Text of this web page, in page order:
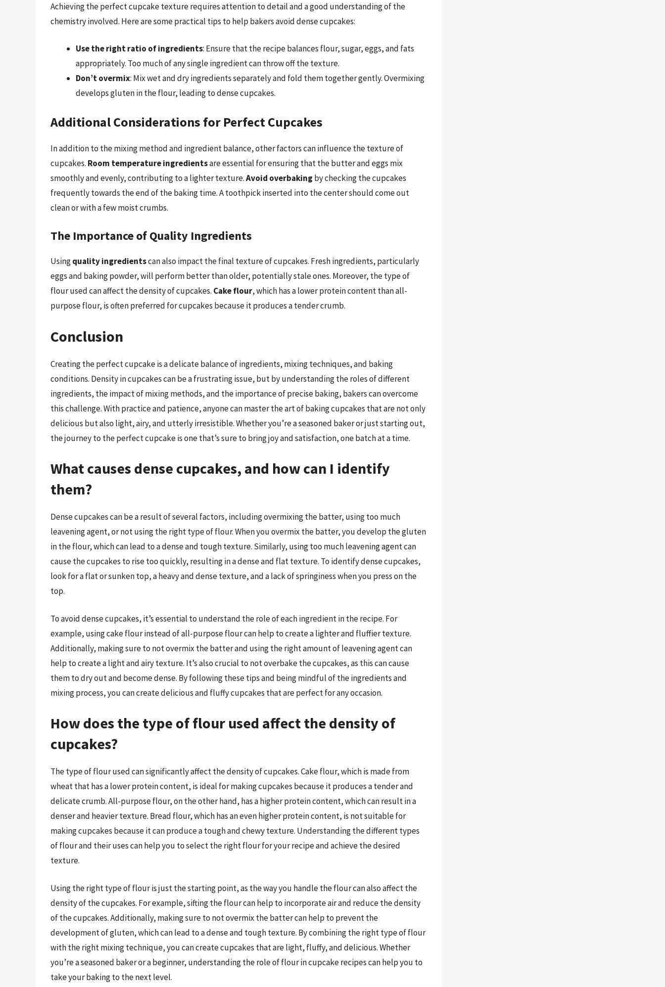
Achieving the perfect cupcake texture requires attention to detail and a good understanding of the
chemistry involved. Here are some practical tips to help bakers avoid dense cupcakes:
Use the right ratio of ingredients: Ensure that the recipe balances flour, sugar, eggs, and fats
appropriately. Too much of any single ingredient can throw off the texture.
Don’t overmix: Mix wet and dry ingredients separately and fold them together gently. Overmixing
develops gluten in the flour, leading to dense cupcakes.
Additional Considerations for Perfect Cupcakes
In addition to the mixing method and ingredient balance, other factors can influence the texture of
cupcakes. Room temperature ingredientsare essential for ensuring that the butter and eggs mix
smoothly and evenly, contributing to a lighter texture.Avoid overbaking by checking the cupcakes
frequently towards the end of the baking time. A toothpick inserted into the center should come out
clean or with a few moist crumbs.
The Importance of Quality Ingredients
Usingquality ingredientscan also impact the final texture of cupcakes. Fresh ingredients, particularly
eggs and baking powder, will perform better than older, potentially stale ones. Moreover, the type of
flour used can affect the density of cupcakes. Cake flour, which has a lower protein content than all-
purpose flour, is often preferred for cupcakes because it produces a tender crumb.
Conclusion
Creating the perfect cupcake is a delicate balance of ingredients, mixing techniques, and baking
conditions. Density in cupcakes can be a frustrating issue, but by understanding the roles of different
ingredients, the impact of mixing methods, and the importance of precise baking, bakers can overcome
this challenge. With practice and patience, anyone can master the art of baking cupcakes that are not only
delicious but also light, airy, and utterly irresistible. Whether you’re a seasoned baker or just starting out,
the journey to the perfect cupcake is one that’s sure to bring joy and satisfaction, one batch at a time.
What causes dense cupcakes, and how can I identify
them?
Dense cupcakes can be a result of several factors, including overmixing the batter, using too much
leavening agent, or not using the right type of flour. When you overmix the batter, you develop the gluten
in the flour, which can lead to a dense and tough texture. Similarly, using too much leavening agent can
cause the cupcakes to rise too quickly, resulting in a dense and flat texture. To identify dense cupcakes,
look for a flat or sunken top, a heavy and dense texture, and a lack of springiness when you press on the
top.
To avoid dense cupcakes, it’s essential to understand the role of each ingredient in the recipe. For
example, using cake flour instead of all-purpose flour can help to create a lighter and fluffier texture.
Additionally, making sure to not overmix the batter and using the right amount of leavening agent can
help to create a light and airy texture. It’s also crucial to not overbake the cupcakes, as this can cause
them to dry out and become dense. By following these tips and being mindful of the ingredients and
mixing process, you can create delicious and fluffy cupcakes that are perfect for any occasion.
How does the type of flour used affect the density of
cupcakes?
The type of flour used can significantly affect the density of cupcakes. Cake flour, which is made from
wheat that has a lower protein content, is ideal for making cupcakes because it produces a tender and
delicate crumb. All-purpose flour, on the other hand, has a higher protein content, which can result in a
denser and heavier texture. Bread flour, which has an even higher protein content, is not suitable for
making cupcakes because it can produce a tough and chewy texture. Understanding the different types
of flour and their uses can help you to select the right flour for your recipe and achieve the desired
texture.
Using the right type of flour is just the starting point, as the way you handle the flour can also affect the
density of the cupcakes. For example, sifting the flour can help to incorporate air and reduce the density
of the cupcakes. Additionally, making sure to not overmix the batter can help to prevent the
development of gluten, which can lead to a dense and tough texture. By combining the right type of flour
with the right mixing technique, you can create cupcakes that are light, fluffy, and delicious. Whether
you’re a seasoned baker or a beginner, understanding the role of flour in cupcake recipes can help you to
take your baking to the next level.